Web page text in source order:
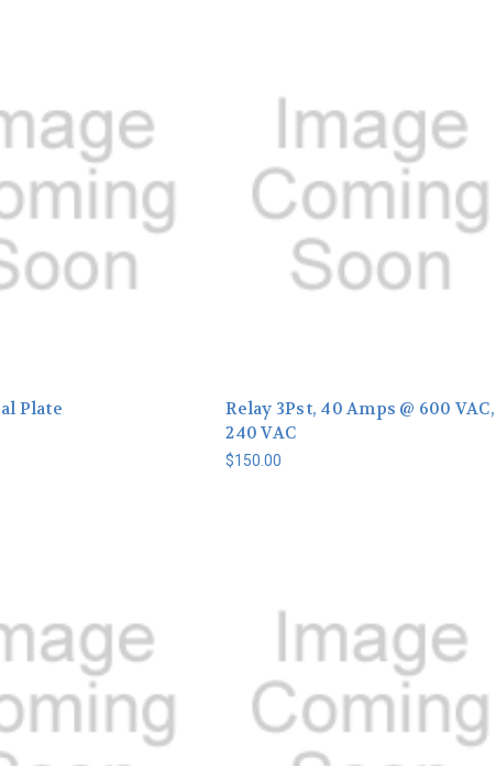
Plate
Relay 3Pst, 40 Amps @ 600 VAC,
240 VAC
$150.00